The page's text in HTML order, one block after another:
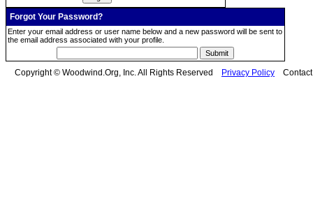
Forgot Your Password?
Enter your email address or user name below and a new password will be sent to
the email address associated with your profile.
Copyright © Woodwind.Org, Inc. All Rights Reserved Privacy Policy